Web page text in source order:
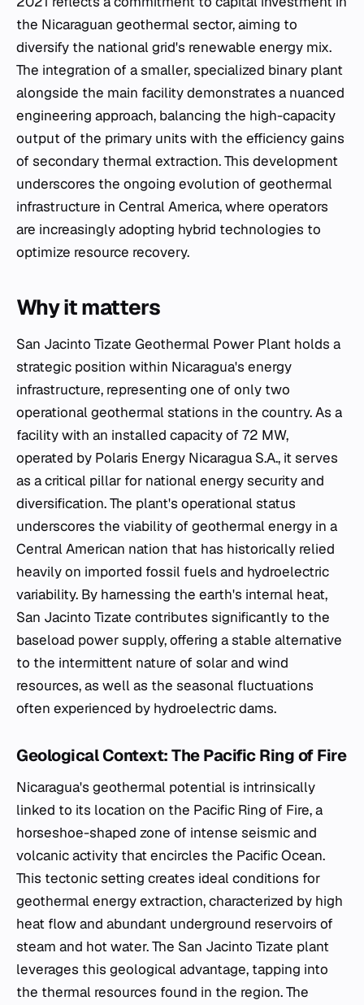
the Nicaraguan geothermal sector, aiming to
diversify the national grid's renewable energy mix.
The integration of a smaller, specialized binary plant
alongside the main facility demonstrates a nuanced
engineering approach, balancing the high-capacity
output of the primary units with the efficiency gains
of secondary thermal extraction. This development
underscores the ongoing evolution of geothermal
infrastructure in Central America, where operators
are increasingly adopting hybrid technologies to
optimize resource recovery.
Why it matters
San Jacinto Tizate Geothermal Power Plant holds a
strategic position within Nicaragua's energy
infrastructure, representing one of only two
operational geothermal stations in the country. As a
facility with an installed capacity of 72 MW,
operated by Polaris Energy Nicaragua S.A., it serves
as a critical pillar for national energy security and
diversification. The plant's operational status
underscores the viability of geothermal energy in a
Central American nation that has historically relied
heavily on imported fossil fuels and hydroelectric
variability. By harnessing the earth's internal heat,
San Jacinto Tizate contributes significantly to the
baseload power supply, offering a stable alternative
to the intermittent nature of solar and wind
resources, as well as the seasonal fluctuations
often experienced by hydroelectric dams.
Geological Context: The Pacific Ring of Fire
Nicaragua's geothermal potential is intrinsically
linked to its location on the Pacific Ring of Fire, a
horseshoe-shaped zone of intense seismic and
volcanic activity that encircles the Pacific Ocean.
This tectonic setting creates ideal conditions for
geothermal energy extraction, characterized by high
heat flow and abundant underground reservoirs of
steam and hot water. The San Jacinto Tizate plant
leverages this geological advantage, tapping into
the thermal resources found in the region. The